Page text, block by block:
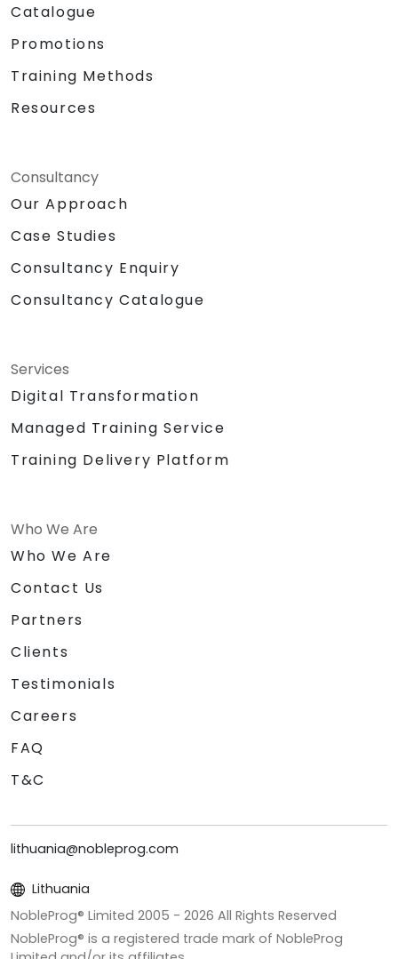
Catalogue
Promotions
Training Methods
Resources
Consultancy
Our Approach
Case Studies
Consultancy Enquiry
Consultancy Catalogue
Services
Digital Transformation
Managed Training Service
Training Delivery Platform
Who We Are
Who We Are
Contact Us
Partners
Clients
Testimonials
Careers
FAQ
T&C
lithuania@nobleprog.com
Lithuania
NobleProg® Limited 2005 - 2026 All Rights Reserved
NobleProg® is a registered trade mark of NobleProg